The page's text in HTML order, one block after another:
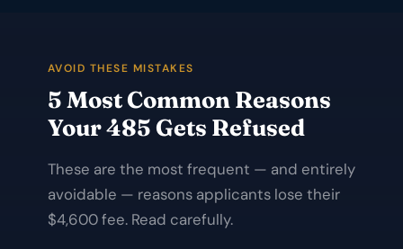
AVOID THESE MISTAKES
5 Most Common Reasons
Your 485 Gets Refused
These are the most frequent — and entirely
avoidable — reasons applicants lose their
$4,600 fee. Read carefully.